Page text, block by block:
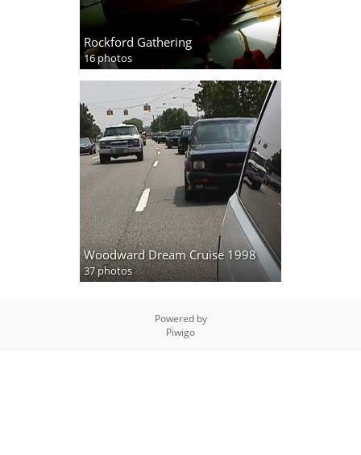
Rockford Gathering
16 photos
Woodward Dream Cruise 1998
37 photos
Powered by
Piwigo